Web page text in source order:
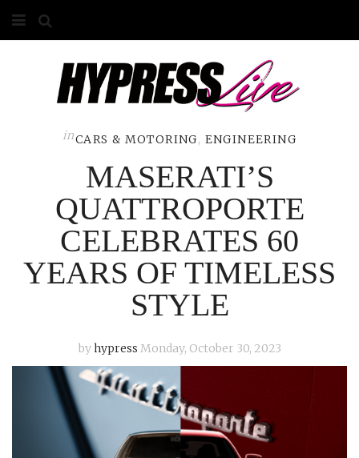
ABOUT
COMPETITIONS
CONTACT
ADVERTISE
inCARS & MOTORING, ENGINEERING
MASERATI’S
QUATTROPORTE
CELEBRATES 60
YEARS OF TIMELESS
STYLE
byhypress Monday, October 30, 2023